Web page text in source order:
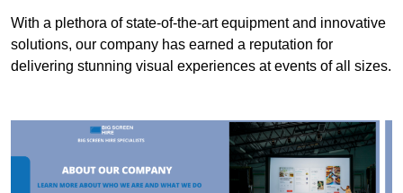
With a plethora of state-of-the-art equipment and innovative
solutions, our company has earned a reputation for
delivering stunning visual experiences at events of all sizes.